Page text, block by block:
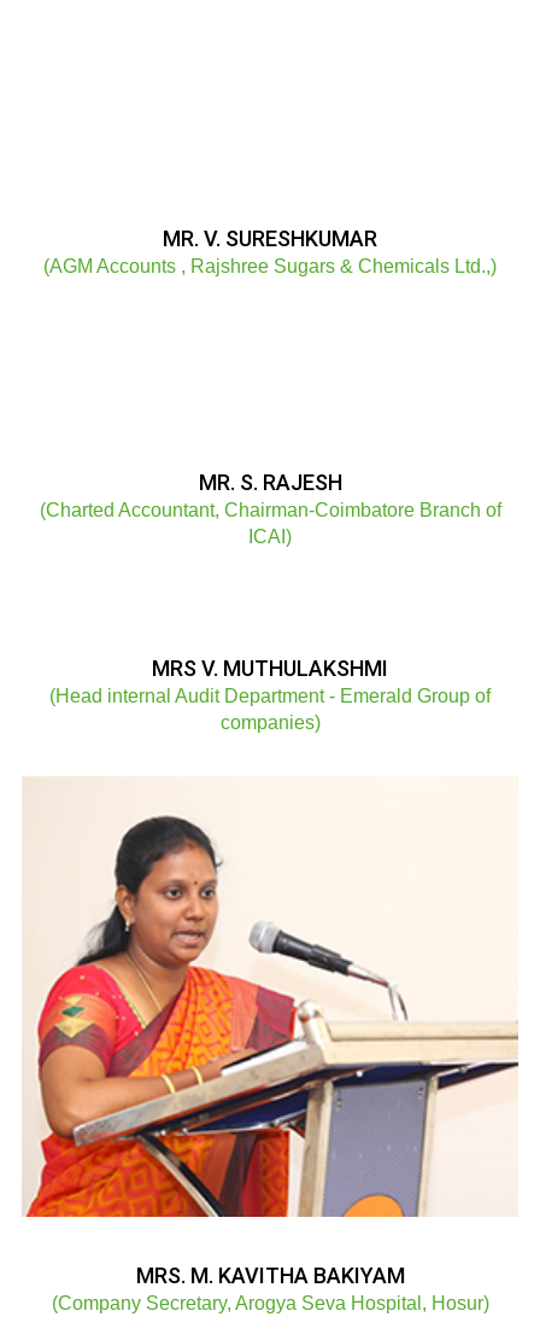
MR. V. SURESHKUMAR
(AGM Accounts , Rajshree Sugars & Chemicals Ltd.,)
MR. S. RAJESH
(Charted Accountant, Chairman-Coimbatore Branch of
ICAI)
MRS V. MUTHULAKSHMI
(Head internal Audit Department - Emerald Group of
companies)
MRS. M. KAVITHA BAKIYAM
(Company Secretary, Arogya Seva Hospital, Hosur)